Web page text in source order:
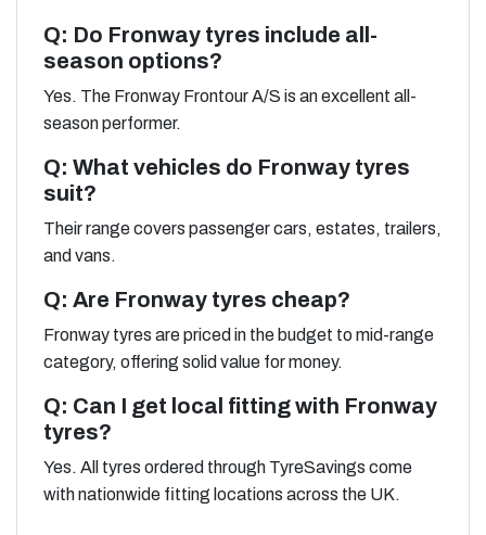
Q: Do Fronway tyres include all-
season options?
Yes. The Fronway Frontour A/S is an excellent all-
season performer.
Q: What vehicles do Fronway tyres
suit?
Their range covers passenger cars, estates, trailers,
and vans.
Q: Are Fronway tyres cheap?
Fronway tyres are priced in the budget to mid-range
category, offering solid value for money.
Q: Can I get local fitting with Fronway
tyres?
Yes. All tyres ordered through TyreSavings come
with nationwide fitting locations across the UK.